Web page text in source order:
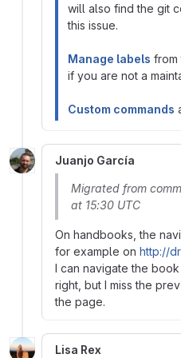
will also find the git
this issue.
Manage labels from
if you are not a
Custom commands
Juanjo García
Migrated from
at 15:30 UTC
On handbooks, the
for example on http://
I can navigate the
right, but I miss the
the page.
Lisa Rex